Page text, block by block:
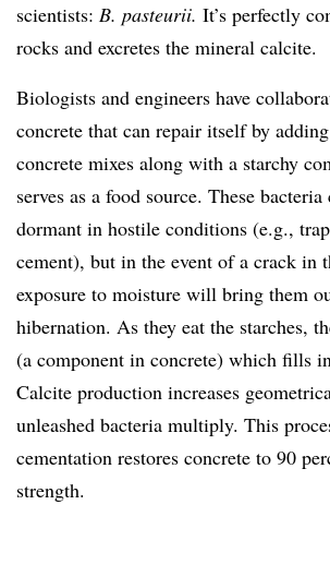
scientists: B. pasteurii. It’s perfectly
rocks and excretes the mineral calcite.
Biologists and engineers have
concrete that can repair itself by adding
concrete mixes along with a starchy
serves as a food source. These
dormant in hostile conditions (e.g.,
cement), but in the event of a crack in
exposure to moisture will bring them
hibernation. As they eat the starches,
(a component in concrete) which fills
Calcite production increases
unleashed bacteria multiply. This
cementation restores concrete to 90
strength.